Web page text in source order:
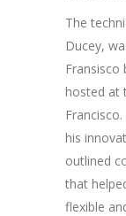
The
Ducey,
Fransisco
hosted at
his
outlined
that
flexible